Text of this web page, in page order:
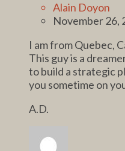
Alain Doyon
November 26,
I am from Quebec,
This guy is a
to build a strategic
you sometime on
A.D.